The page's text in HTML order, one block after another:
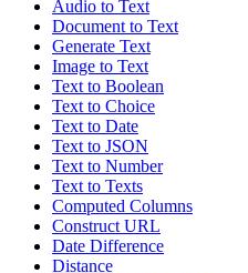
Audio to Text
Document to Text
Generate Text
Image to Text
Text to Boolean
Text to Choice
Text to Date
Text to JSON
Text to Number
Text to Texts
Computed Columns
Construct URL
Date Difference
Distance